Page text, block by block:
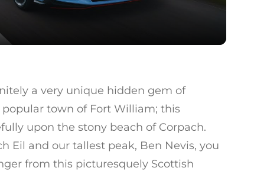
a very unique hidden gem of
town of Fort William; this
upon the stony beach of Corpach.
Eil and our tallest peak, Ben Nevis, you
from this picturesquely Scottish